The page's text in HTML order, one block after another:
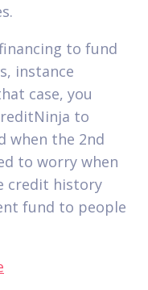
to fund
instance
case, you
to
when the 2nd
to worry when
credit history
fund to people